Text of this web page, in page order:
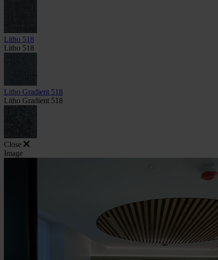
Litho 518
Litho 518
Litho Gradient 518
Litho Gradient 518
Close
Image